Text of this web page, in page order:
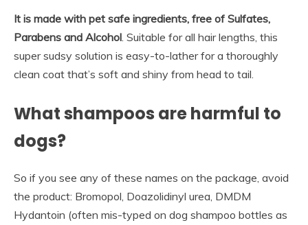
It is made with pet safe ingredients, free of Sulfates,
Parabens and Alcohol. Suitable for all hair lengths, this
super sudsy solution is easy-to-lather for a thoroughly
clean coat that’s soft and shiny from head to tail.
What shampoos are harmful to
dogs?
So if you see any of these names on the package, avoid
the product: Bromopol, Doazolidinyl urea, DMDM
Hydantoin (often mis-typed on dog shampoo bottles as